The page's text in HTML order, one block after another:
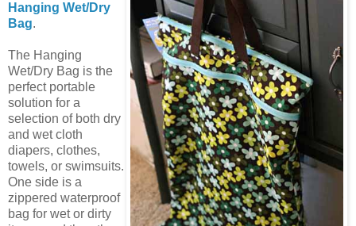
Hanging Wet/Dry
Bag.
The Hanging
Wet/Dry Bag is the
perfect portable
solution for a
selection of both dry
and wet cloth
diapers, clothes,
towels, or swimsuits.
One side is a
zippered waterproof
bag for wet or dirty